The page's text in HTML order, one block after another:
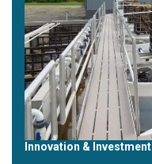
Innovation & Investment